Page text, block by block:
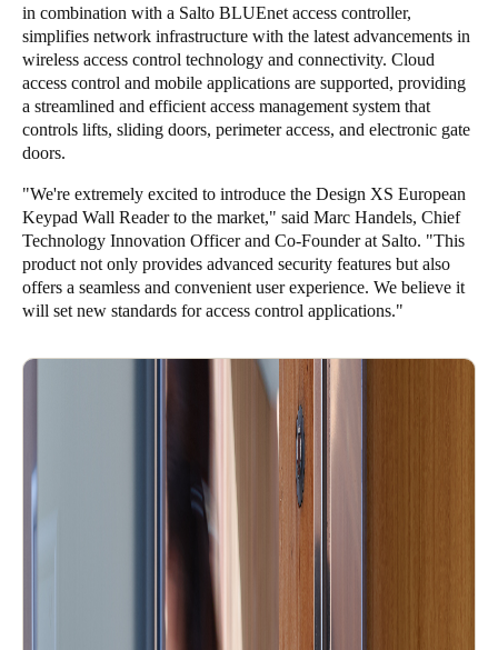
Poland
Polski
Czech Republic
Čeština
Denmark
Danskere English
Sweden
Svenska
English
Norway
Finnish
in combination with a Salto BLUEnet access controller,
simplifies network infrastructure with the latest advancements in
wireless access control technology and connectivity. Cloud
access control and mobile applications are supported, providing
a streamlined and efficient access management system that
controls lifts, sliding doors, perimeter access, and electronic gate
doors.
"We're extremely excited to introduce the Design XS European
Keypad Wall Reader to the market," said Marc Handels, Chief
Technology Innovation Officer and Co-Founder at Salto. "This
product not only provides advanced security features but also
offers a seamless and convenient user experience. We believe it
will set new standards for access control applications."